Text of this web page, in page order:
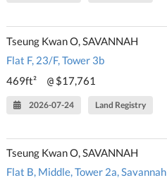
Tseung Kwan O, SAVANNAH
Flat F, 23/F, Tower 3b
469ft²
@ $17,761
2026-07-24 Land Registry
Tseung Kwan O, SAVANNAH
Flat B, Middle, Tower 2a, Savannah